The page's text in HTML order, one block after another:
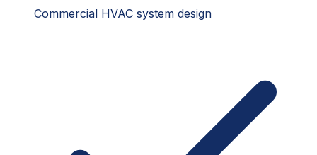
Commercial HVAC system design